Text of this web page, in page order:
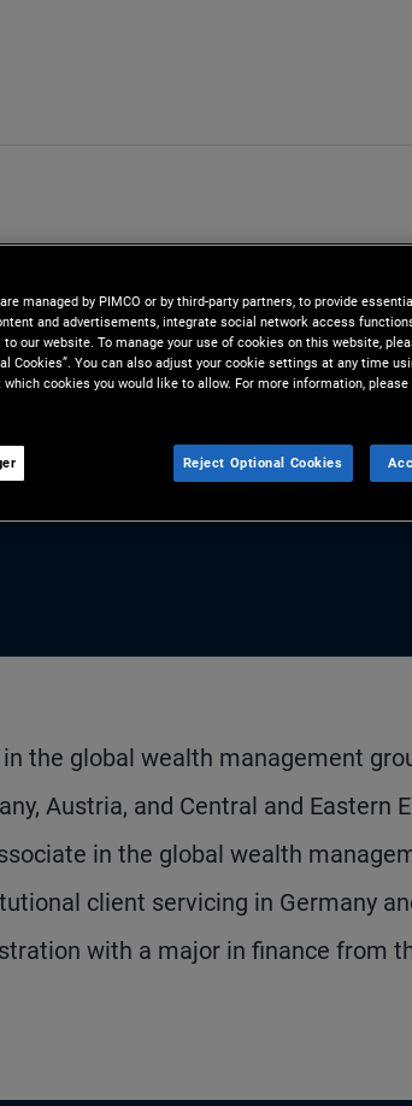
the global wealth management
Austria, and Central and Eastern
in the global wealth
client servicing in Germany
with a major in finance from
managed by PIMCO or by third-party partners, to provide
and advertisements, integrate social network access
our website. To manage your use of cookies on this website,
Cookies”. You can also adjust your cookie settings at any time
cookies you would like to allow. For more information, please
Reject Optional Cookies